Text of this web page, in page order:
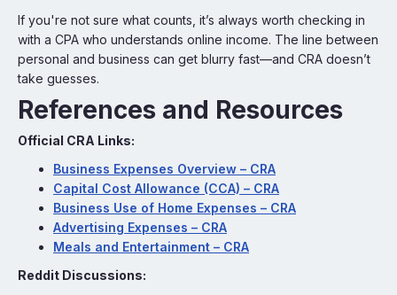
If you're not sure what counts, it’s always worth checking in
with a CPA who understands online income. The line between
personal and business can get blurry fast—and CRA doesn’t
take guesses.
References and Resources
Official CRA Links:
Business Expenses Overview – CRA
Capital Cost Allowance (CCA) – CRA
Business Use of Home Expenses – CRA
Advertising Expenses – CRA
Meals and Entertainment – CRA
Reddit Discussions: